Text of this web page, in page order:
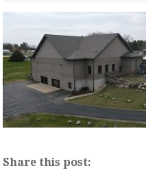
Share this post: